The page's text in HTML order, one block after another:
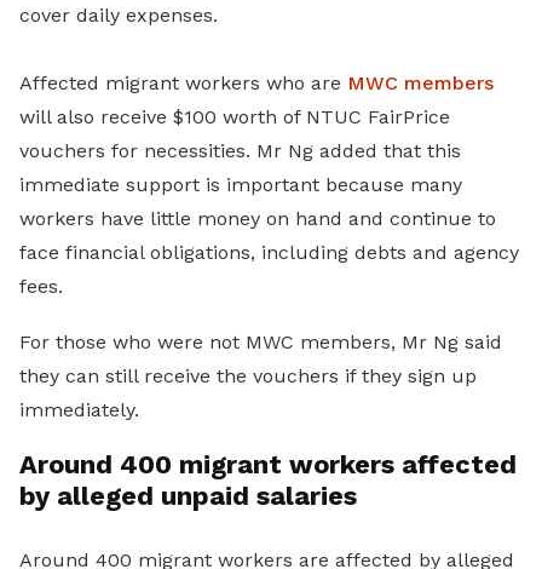
cover daily expenses.
Affected migrant workers who are MWC members
will also receive $100 worth of NTUC FairPrice
vouchers for necessities. Mr Ng added that this
immediate support is important because many
workers have little money on hand and continue to
face financial obligations, including debts and agency
fees.
For those who were not MWC members, Mr Ng said
they can still receive the vouchers if they sign up
immediately.
Around 400 migrant workers affected
by alleged unpaid salaries
Around 400 migrant workers are affected by alleged